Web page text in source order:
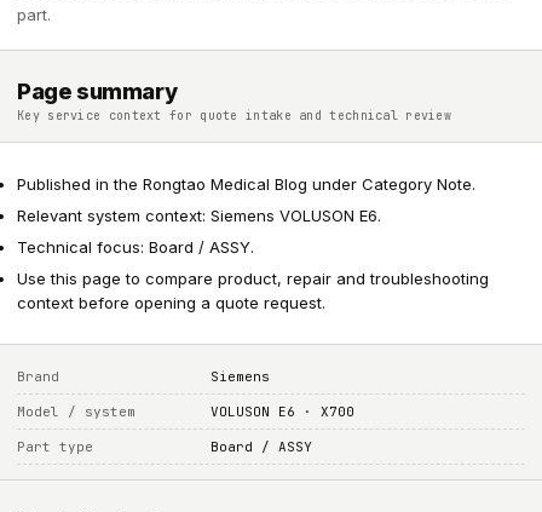
part.
Page summary
Key service context for quote intake and technical review
Published in the Rongtao Medical Blog under Category Note.
Relevant system context: Siemens VOLUSON E6.
Technical focus: Board / ASSY.
Use this page to compare product, repair and troubleshooting
context before opening a quote request.
Brand Siemens
Model / system VOLUSON E6 · X700
Part type Board / ASSY